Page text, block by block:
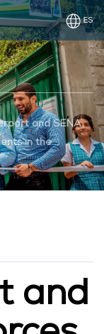
and SENA
in the
and